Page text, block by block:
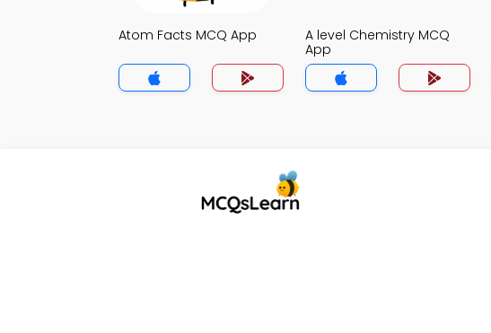
Atom Facts MCQ App
A level Chemistry MCQ
App